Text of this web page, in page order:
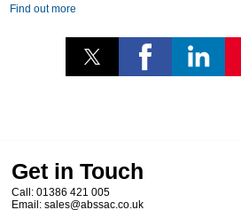
Find out more
Get in Touch
Call: 01386 421 005
Email: sales@abssac.co.uk